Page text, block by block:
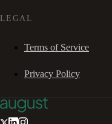
LEGAL
Terms of Service
Privacy Policy